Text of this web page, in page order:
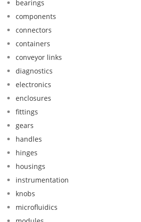
bearings
components
connectors
containers
conveyor links
diagnostics
electronics
enclosures
fittings
gears
handles
hinges
housings
instrumentation
knobs
microfluidics